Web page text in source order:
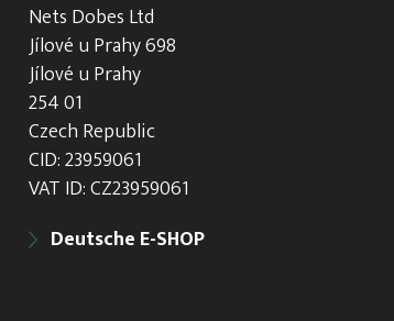
Nets Dobes Ltd
Jílové u Prahy 698
Jílové u Prahy
254 01
Czech Republic
CID: 23959061
VAT ID: CZ23959061
Deutsche E-SHOP